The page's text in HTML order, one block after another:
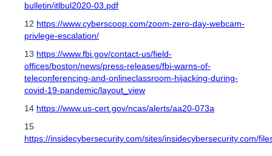
bulletin/itlbul2020-03.pdf
12 https://www.cyberscoop.com/zoom-zero-day-webcam-
privlege-escalation/
13 https://www.fbi.gov/contact-us/field-
offices/boston/news/press-releases/fbi-warns-of-
teleconferencing-and-onlineclassroom-hijacking-during-
covid-19-pandemic/layout_view
14 https://www.us-cert.gov/ncas/alerts/aa20-073a
15
https://insidecybersecurity.com/sites/insidecybersecurity.com/